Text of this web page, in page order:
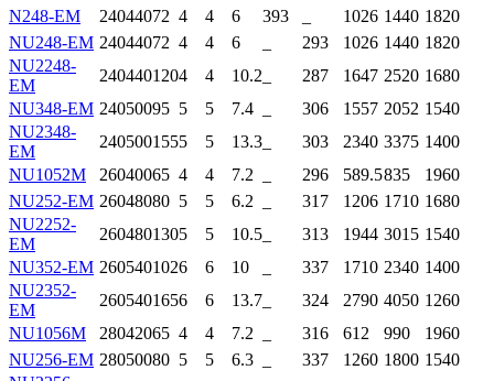
N248-EM
24044072 4 4 6 393 1026 1440 1820
NU248-EM 24044072 4 4 6 293 1026 1440 1820
NU2248-
EM
2404401204 4 10.2 287 1647 2520 1680
NU348-EM 24050095 5 5 7.4 306 1557 2052 1540
NU2348-
EM
2405001555 5 13.3 303 2340 3375 1400
NU1052M
26040065 4 4 7.2 296 589.5835
1960
NU252-EM 26048080 5 5 6.2 317 1206 1710 1680
NU2252-
EM
2604801305 5 10.5 313 1944 3015 1540
NU352-EM 2605401026 6 10 337 1710 2340 1400
NU2352-
EM
2605401656 6 13.7 324 2790 4050 1260
NU1056M
28042065 4 4 7.2 316 612 990
1960
NU256-EM 28050080 5 5 6.3 337 1260 1800 1540